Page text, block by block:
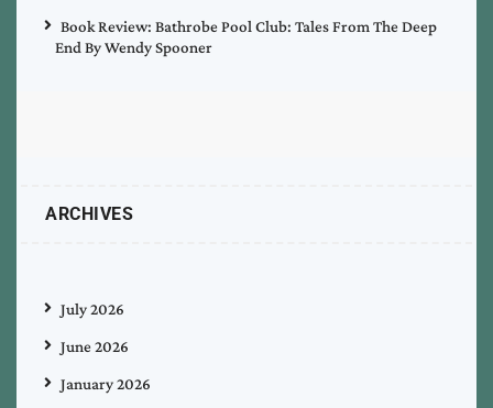
Book Review: Bathrobe Pool Club: Tales From The Deep
End By Wendy Spooner
ARCHIVES
July 2026
June 2026
January 2026